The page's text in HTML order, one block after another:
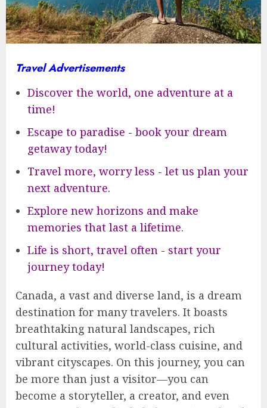
Travel Advertisements
Discover the world, one adventure at a
time!
Escape to paradise - book your dream
getaway today!
Travel more, worry less - let us plan your
next adventure.
Explore new horizons and make
memories that last a lifetime.
Life is short, travel often - start your
journey today!
Canada, a vast and diverse land, is a dream
destination for many travelers. It boasts
breathtaking natural landscapes, rich
cultural activities, world-class cuisine, and
vibrant cityscapes. On this journey, you can
be more than just a visitor—you can
become a storyteller, a creator, and even